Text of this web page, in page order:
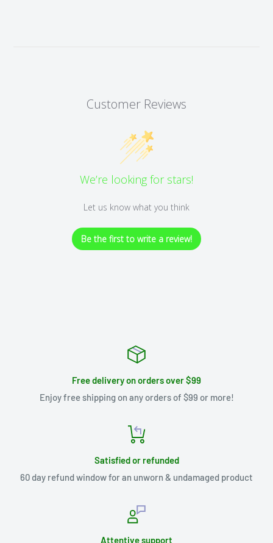
Customer Reviews
We’re looking for stars!
Let us know what you think
Be the first to write a review!
Free delivery on orders over $99
Enjoy free shipping on any orders of $99 or more!
Satisfied or refunded
60 day refund window for an unworn & undamaged product
Attentive support